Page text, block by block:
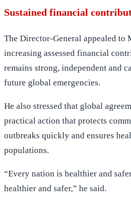
Sustained financial
The Director-General appealed to
increasing assessed financial
remains strong, independent and
future global emergencies.
He also stressed that global
practical action that protects
outbreaks quickly and ensures
populations.
“Every nation is healthier and
healthier and safer,” he said.